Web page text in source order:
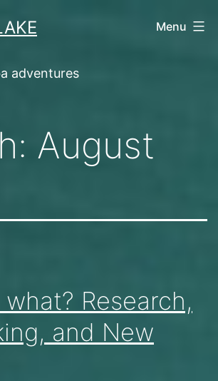
adventures
Menu
August
Research,
and New